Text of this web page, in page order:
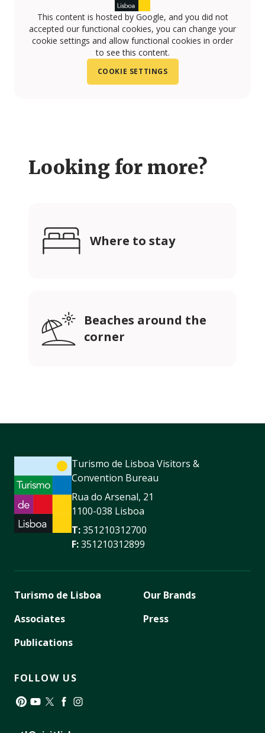
This content is hosted by Google, and you did not
accepted our functional cookies, you can change your
cookie settings and allow functional cookies in order
to see this content.
COOKIE SETTINGS
Looking for more?
Where to stay
Beaches around the
corner
Turismo de Lisboa Visitors &
Convention Bureau
Rua do Arsenal, 21
1100-038 Lisboa
T:351210312700
F:351210312899
Turismo de Lisboa
Associates
Publications
Our Brands
Press
FOLLOW US